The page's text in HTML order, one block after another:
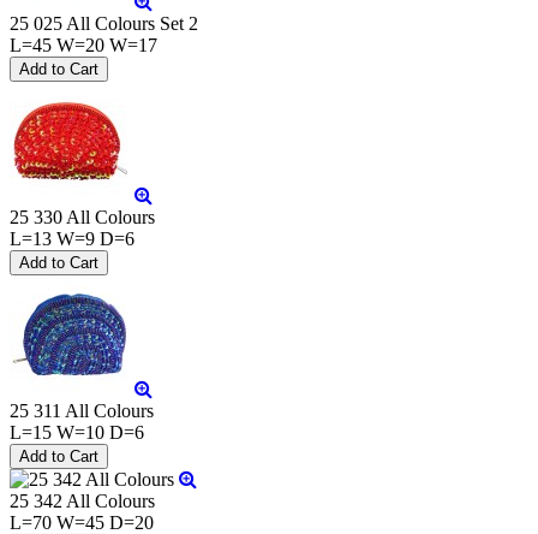
25 025 All Colours Set 2
L=45 W=20 W=17
25 330 All Colours
L=13 W=9 D=6
25 311 All Colours
L=15 W=10 D=6
25 342 All Colours
L=70 W=45 D=20